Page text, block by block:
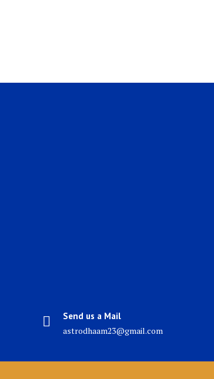
Send us a Mail
astrodhaam23@gmail.com